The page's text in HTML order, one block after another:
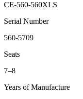
CE-560-560XLS
Serial Number
560-5709
Seats
7–8
Years of Manufacture